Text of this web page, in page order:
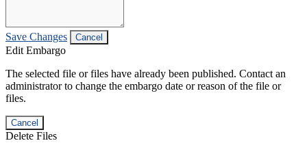
Save Changes Cancel
Edit Embargo
The selected file or files have already been published. Contact an
administrator to change the embargo date or reason of the file or
files.
Cancel
Delete Files